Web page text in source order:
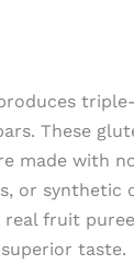
These
made with
or synthetic
fruit
taste.